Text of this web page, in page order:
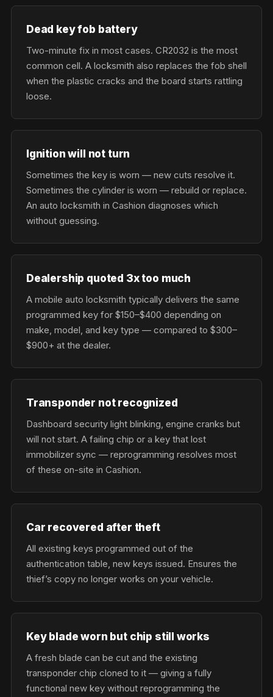
Dead key fob battery
Two-minute fix in most cases. CR2032 is the most
common cell. A locksmith also replaces the fob shell
when the plastic cracks and the board starts rattling
loose.
Ignition will not turn
Sometimes the key is worn — new cuts resolve it.
Sometimes the cylinder is worn — rebuild or replace.
An auto locksmith in Cashion diagnoses which
without guessing.
Dealership quoted 3x too much
A mobile auto locksmith typically delivers the same
programmed key for $150–$400 depending on
make, model, and key type — compared to $300–
$900+ at the dealer.
Transponder not recognized
Dashboard security light blinking, engine cranks but
will not start. A failing chip or a key that lost
immobilizer sync — reprogramming resolves most
of these on-site in Cashion.
Car recovered after theft
All existing keys programmed out of the
authentication table, new keys issued. Ensures the
thief’s copy no longer works on your vehicle.
Key blade worn but chip still works
A fresh blade can be cut and the existing
transponder chip cloned to it — giving a fully
functional new key without reprogramming the